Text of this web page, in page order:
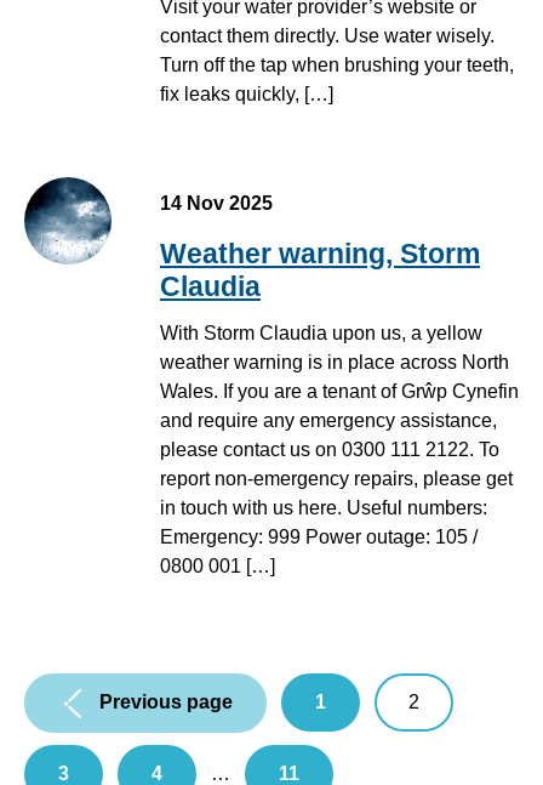
Visit your water provider’s website or
contact them directly. Use water wisely.
Turn off the tap when brushing your teeth,
fix leaks quickly, […]
14 Nov 2025
Weather warning, Storm
Claudia
With Storm Claudia upon us, a yellow
weather warning is in place across North
Wales. If you are a tenant of Grŵp Cynefin
and require any emergency assistance,
please contact us on 0300 111 2122. To
report non-emergency repairs, please get
in touch with us here. Useful numbers:
Emergency: 999 Power outage: 105 /
0800 001 […]
Pagination:
Previous page 1 2
3 4 … 11